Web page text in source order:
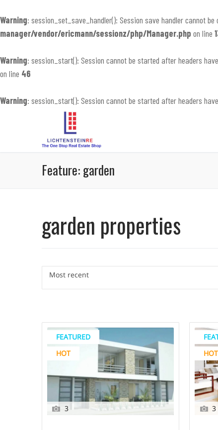
Warning: session_set_save_handler(): Session save handler cannot
manager/vendor/ericmann/sessionz/php/Manager.php on line
Warning: session_start(): Session cannot be started after headers
on line 46
Warning: session_start(): Session cannot be started after headers
Feature:garden
garden properties
Most recent
FEATURED
HOT
3
HOT
3